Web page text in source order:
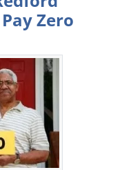
Zero